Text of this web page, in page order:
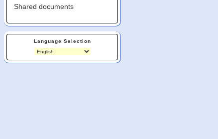
Shared documents
Language Selection